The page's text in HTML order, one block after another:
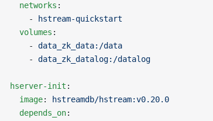
    networks
:
      -
hstream-quickstart
    volumes
:
      -
data_zk_data:/data
      -
data_zk_datalog:/datalog
  hserver-init
:
    image
:
hstreamdb/hstream:v0.20.0
    depends_on
: